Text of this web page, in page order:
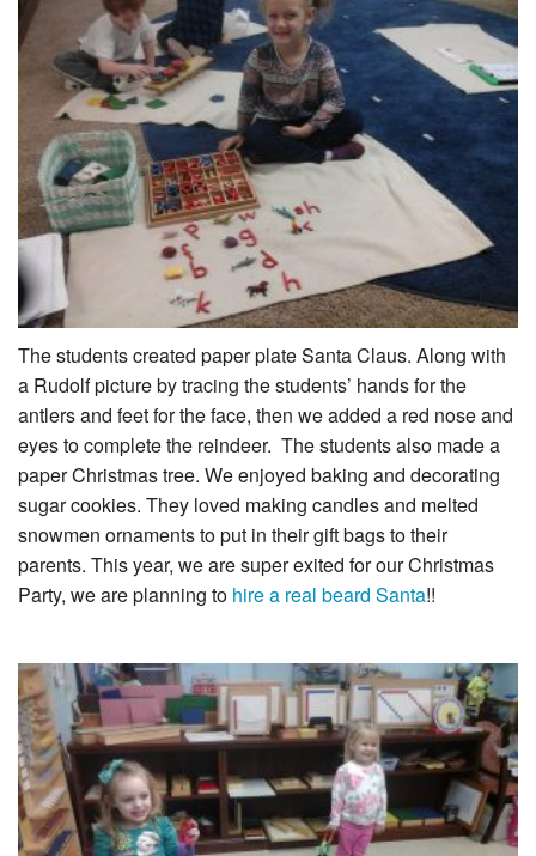
The students created paper plate Santa Claus. Along with
a Rudolf picture by tracing the students’ hands for the
antlers and feet for the face, then we added a red nose and
eyes to complete the reindeer. The students also made a
paper Christmas tree. We enjoyed baking and decorating
sugar cookies. They loved making candles and melted
snowmen ornaments to put in their gift bags to their
parents. This year, we are super exited for our Christmas
Party, we are planning to hire a real beard Santa!!